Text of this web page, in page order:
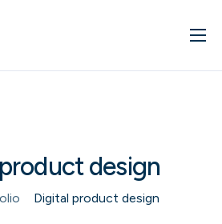
design
Digital product design